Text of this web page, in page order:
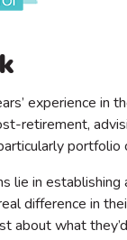
experience in
retirement,
portfolio
lie in
difference in
about what